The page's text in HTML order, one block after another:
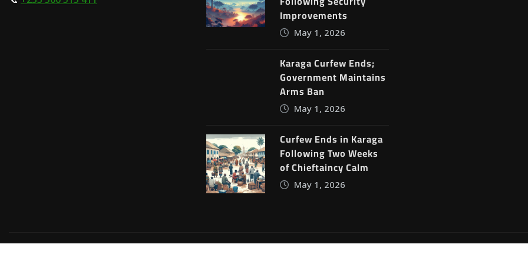
Improvements
May 1, 2026
Karaga Curfew Ends;
Government Maintains
Arms Ban
May 1, 2026
Curfew Ends in Karaga
Following Two Weeks
of Chieftaincy Calm
May 1, 2026